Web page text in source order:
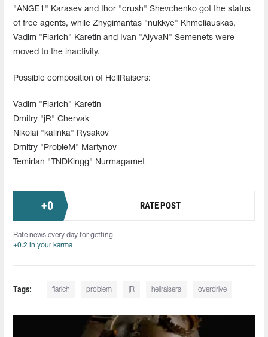
"ANGE1" Karasev and Ihor "crush" Shevchenko got the status
of free agents, while Zhygimantas "nukkye" Khmeliauskas,
Vadim "Flarich" Karetin and Ivan "AiyvaN" Semenets were
moved to the inactivity.
Possible composition of HellRaisers:
Vadim "Flarich" Karetin
Dmitry "jR" Chervak
Nikolai "kalinka" Rysakov
Dmitry "ProbleM" Martynov
Temirlan "TNDKingg" Nurmagamet
+0 RATE POST
Rate news every day for getting
+0.2 in your karma
Tags: flarich problem jR hellraisers overdrive